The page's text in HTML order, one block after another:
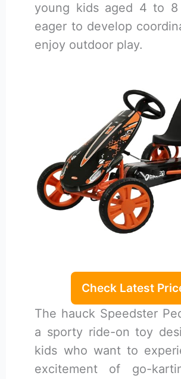
young kids aged 4 to
eager to develop
enjoy outdoor play.
Check Latest
The hauck Speedster
a sporty ride-on toy
kids who want to
excitement of go-